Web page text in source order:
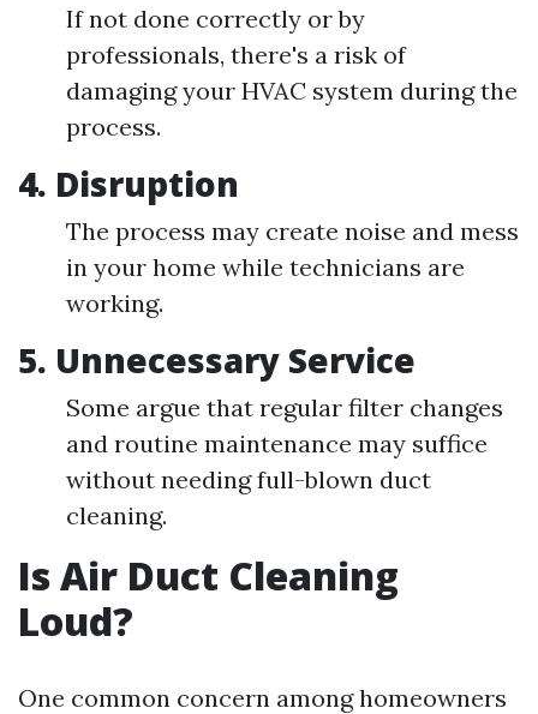
If not done correctly or by
professionals, there's a risk of
damaging your HVAC system during the
process.
4. Disruption
The process may create noise and mess
in your home while technicians are
working.
5. Unnecessary Service
Some argue that regular filter changes
and routine maintenance may suffice
without needing full-blown duct
cleaning.
Is Air Duct Cleaning
Loud?
One common concern among homeowners